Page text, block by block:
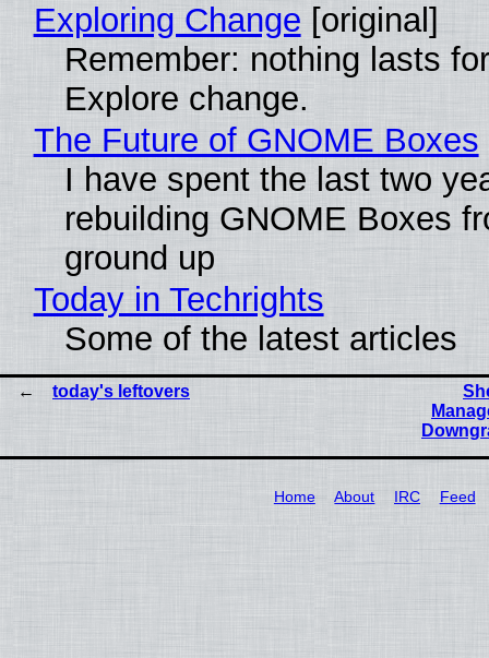
Exploring Change [original]
Remember: nothing lasts
Explore change.
The Future of GNOME Boxes
I have spent the last two
rebuilding GNOME Boxes
ground up
Today in Techrights
Some of the latest articles
today's leftovers
Home About IRC Feed